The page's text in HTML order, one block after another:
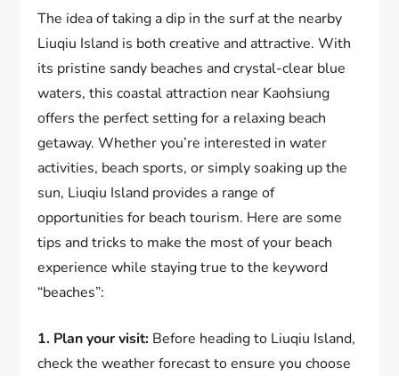
The idea of taking a dip in the surf at the nearby
Liuqiu Island is both creative and attractive. With
its pristine sandy beaches and crystal-clear blue
waters, this coastal attraction near Kaohsiung
offers the perfect setting for a relaxing beach
getaway. Whether you’re interested in water
activities, beach sports, or simply soaking up the
sun, Liuqiu Island provides a range of
opportunities for beach tourism. Here are some
tips and tricks to make the most of your beach
experience while staying true to the keyword
“beaches”:
1. Plan your visit: Before heading to Liuqiu Island,
check the weather forecast to ensure you choose